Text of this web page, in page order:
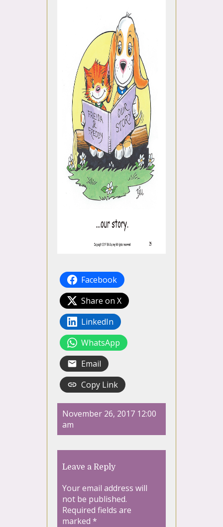
Facebook
Share on X
LinkedIn
WhatsApp
Email
Copy Link
November 26, 2017 12:00
am
Leave a Reply
Your email address will
not be published.
Required fields are
marked *